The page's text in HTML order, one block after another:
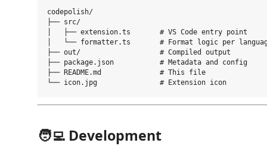
codepolish/
├── src/
│   ├── extension.ts       # VS Code entry point
│   └── formatter.ts       # Format logic per
├── out/                   # Compiled output
├── package.json           # Metadata and config
├── README.md              # This file
🧑‍💻 Development